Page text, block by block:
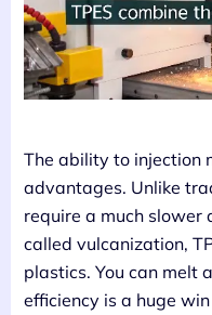
The ability to injection
advantages. Unlike
require a much slower
called vulcanization,
plastics. You can melt
efficiency is a huge